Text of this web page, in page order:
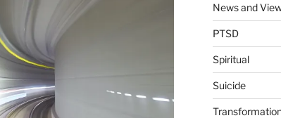
News and
PTSD
Spiritual
Suicide